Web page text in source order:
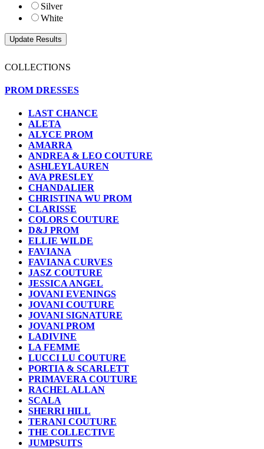
Silver
White
COLLECTIONS
PROM DRESSES
LAST CHANCE
ALETA
ALYCE PROM
AMARRA
ANDREA & LEO COUTURE
ASHLEYLAUREN
AVA PRESLEY
CHANDALIER
CHRISTINA WU PROM
CLARISSE
COLORS COUTURE
D&J PROM
ELLIE WILDE
FAVIANA
FAVIANA CURVES
JASZ COUTURE
JESSICA ANGEL
JOVANI EVENINGS
JOVANI COUTURE
JOVANI SIGNATURE
JOVANI PROM
LADIVINE
LA FEMME
LUCCI LU COUTURE
PORTIA & SCARLETT
PRIMAVERA COUTURE
RACHEL ALLAN
SCALA
SHERRI HILL
TERANI COUTURE
THE COLLECTIVE
JUMPSUITS